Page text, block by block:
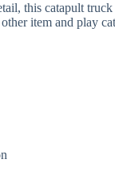
this catapult
item and play